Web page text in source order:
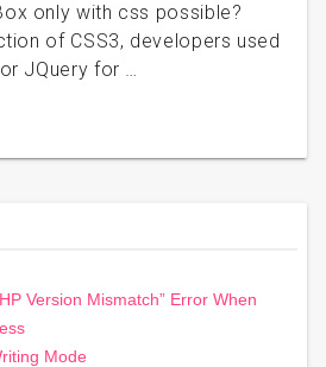
only with css possible?
of CSS3, developers used
JQuery for …
Version Mismatch” Error When
Mode